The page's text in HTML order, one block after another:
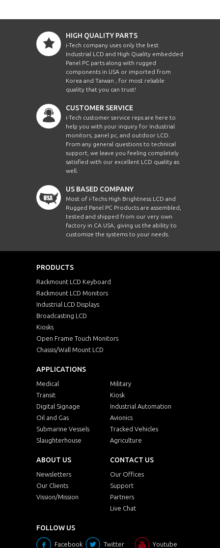
HIGH QUALITY PARTS
i-Tech company uses only the best
Industrial LCD and High Quality embedded
Panel PC parts along with rugged
components in USA or imported from
Korea and Taiwan , for most reliable
quality that you can trust!
CUSTOMER SERVICE
i-Tech customer service reps are here to
help you with your inquiry for Industrial
monitors, panel pc, and outdoor LCD.
From any general questions to technical
support, we leave you feeling completely
satisfied with our excellent LCD quality as
well.
US BASED COMPANY
Most of i-Techs High Brightness LCD and
Rugged Panel PC Products are assembled,
tested and shipped from our very own
factory in CA USA, giving us the ability to
customize the systems to your needs.
PRODUCTS
Rackmount LCD Keyboard
Rackmount LCD Monitors
Industrial LCD Displays
Broadcasting LCD
Kiosks
Open Frame Touch Monitors
Chassis/Wall Mount LCD
APPLICATIONS
Medical
Military
Transit
Kiosk
Digital Signage
Industrial Automation
Oil and Gas
Avionics
Submarine Vessels
Tracked Vehicles
Slaughterhouse
Agriculture
ABOUT US
Newsletters
Our Clients
Vission/Mission
CONTACT US
Our Offices
Support
Partners
Live Chat
FOLLOW US
Facebook Twitter Youtube